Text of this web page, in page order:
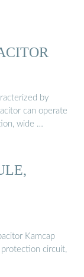
by
can operate
wide …
Kamcap
circuit,